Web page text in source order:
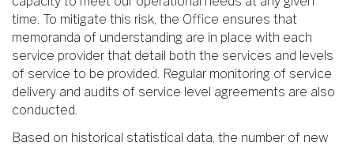
time. To mitigate this risk, the Office ensures that
memoranda of understanding are in place with each
service provider that detail both the services and levels
of service to be provided. Regular monitoring of service
delivery and audits of service level agreements are also
conducted.
Based on historical statistical data, the number of new